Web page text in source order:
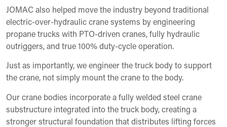
JOMAC also helped move the industry beyond traditional
electric-over-hydraulic crane systems by engineering
propane trucks with PTO-driven cranes, fully hydraulic
outriggers, and true 100% duty-cycle operation.
Just as importantly, we engineer the truck body to support
the crane, not simply mount the crane to the body.
Our crane bodies incorporate a fully welded steel crane
substructure integrated into the truck body, creating a
stronger structural foundation that distributes lifting forces